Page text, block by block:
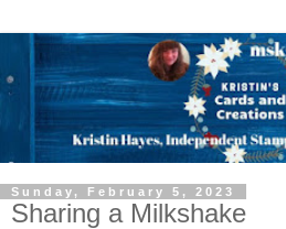
Sunday, February 5, 2023
Sharing a Milkshake